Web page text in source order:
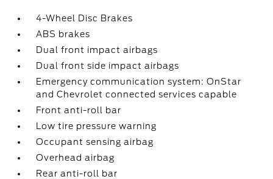
4-Wheel Disc Brakes
ABS brakes
Dual front impact airbags
Dual front side impact airbags
Emergency communication system: OnStar
and Chevrolet connected services capable
Front anti-roll bar
Low tire pressure warning
Occupant sensing airbag
Overhead airbag
Rear anti-roll bar